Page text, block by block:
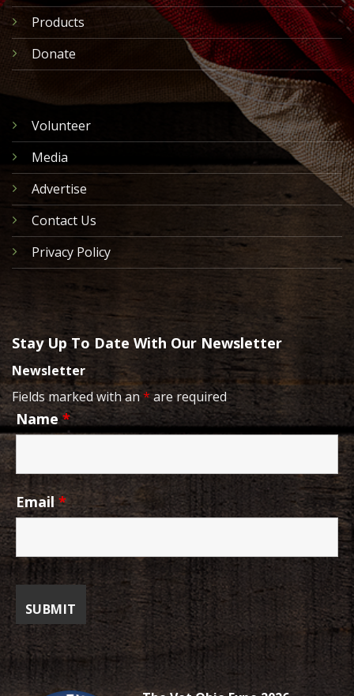
Products
Donate
Volunteer
Media
Advertise
Contact Us
Privacy Policy
Stay Up To Date With Our Newsletter
Newsletter
Fields marked with an*are required
Name*
Email*